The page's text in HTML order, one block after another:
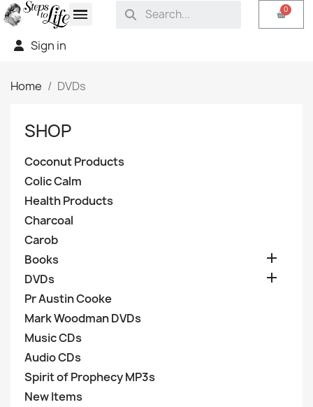
Sign in
Home DVDs
SHOP
Coconut Products
Colic Calm
Health Products
Charcoal
Carob
Books

DVDs 
Pr Austin Cooke
Mark Woodman DVDs
Music CDs
Audio CDs
Spirit of Prophecy MP3s
New Items